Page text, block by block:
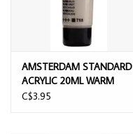
AMSTERDAM STANDARD
ACRYLIC 20ML WARM
GREY
C$3.95